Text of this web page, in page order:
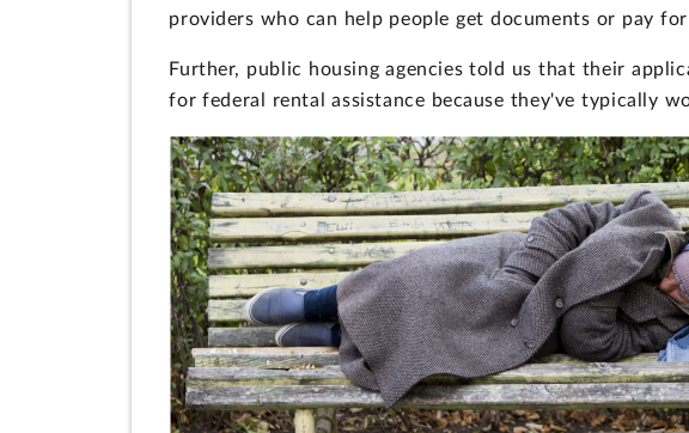
providers who can help people get documents or pay
Further, public housing agencies told us that their
for federal rental assistance because they've typically